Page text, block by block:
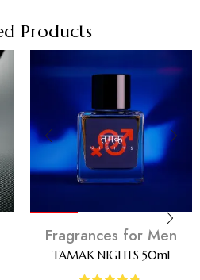
Products
Fragrances for Men
TAMAK NIGHTS 50ml